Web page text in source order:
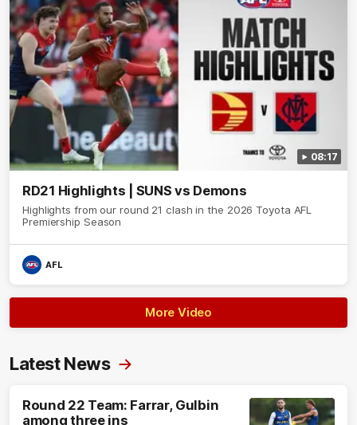
08:17
RD21 Highlights | SUNS vs Demons
Highlights from our round 21 clash in the 2026 Toyota AFL
Premiership Season
AFL
More Video
Latest News
Round 22 Team: Farrar, Gulbin
among three ins